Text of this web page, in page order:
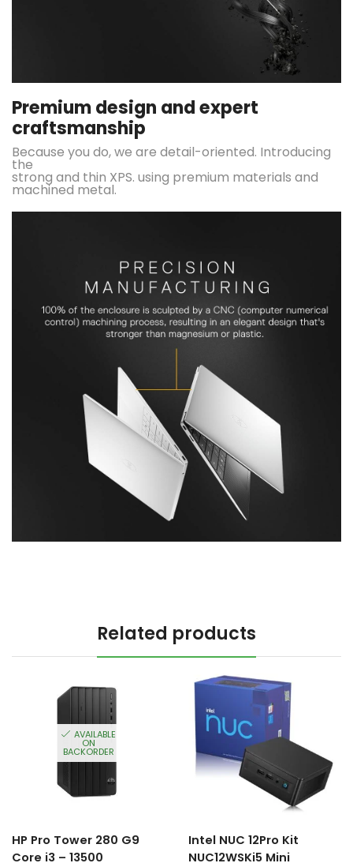
Premium design and expert
craftsmanship
Because you do, we are detail-oriented. Introducing
the
strong and thin XPS. using premium materials and
machined metal.
Related products
AVAILABLE
ON
BACKORDER
HP Pro Tower 280 G9
Core i3 – 13500
Intel NUC 12Pro Kit
NUC12WSKi5 Mini